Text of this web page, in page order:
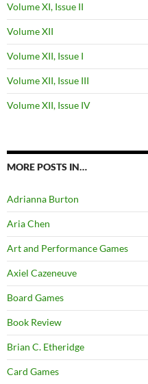
Volume XI, Issue II
Volume XII
Volume XII, Issue I
Volume XII, Issue III
Volume XII, Issue IV
MORE POSTS IN…
Adrianna Burton
Aria Chen
Art and Performance Games
Axiel Cazeneuve
Board Games
Book Review
Brian C. Etheridge
Card Games